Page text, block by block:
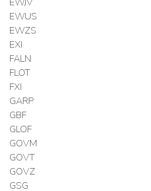
EWUS
EWZS
EXI
FALN
FLOT
FXI
GARP
GBF
GLOF
GOVM
GOVT
GOVZ
GSG